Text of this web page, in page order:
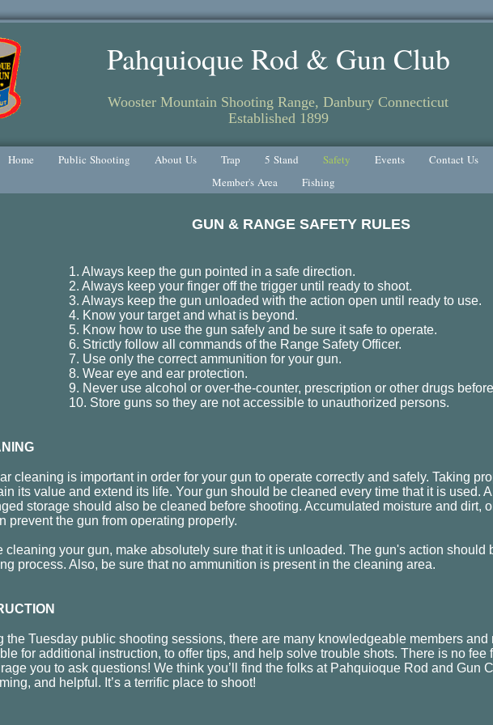
Pahquioque Rod & Gun Club
Wooster Mountain Shooting Range, Danbury Connecticut
Established 1899
Home Public Shooting About Us Trap 5 Stand Safety Events Contact Us
Member's Area
Fishing
GUN & RANGE SAFETY RULES
1. Always keep the gun pointed in a safe direction.
2. Always keep your finger off the trigger until ready to shoot.
3. Always keep the gun unloaded with the action open until ready to use.
4. Know your target and what is beyond.
5. Know how to use the gun safely and be sure it safe to operate.
6. Strictly follow all commands of the Range Safety Officer.
7. Use only the correct ammunition for your gun.
8. Wear eye and ear protection.
9. Never use alcohol or over-the-counter, prescription or other drugs
10. Store guns so they are not accessible to unauthorized persons.
cleaning is important in order for your gun to operate correctly and safely. Taking
its value and extend its life. Your gun should be cleaned every time that it is used.
storage should also be cleaned before shooting. Accumulated moisture and dirt,
prevent the gun from operating properly.
cleaning your gun, make absolutely sure that it is unloaded. The gun's action should
process. Also, be sure that no ammunition is present in the cleaning area.
the Tuesday public shooting sessions, there are many knowledgeable members and
for additional instruction, to offer tips, and help solve trouble shots. There is no fee
you to ask questions! We think you’ll find the folks at Pahquioque Rod and Gun
and helpful. It’s a terrific place to shoot!